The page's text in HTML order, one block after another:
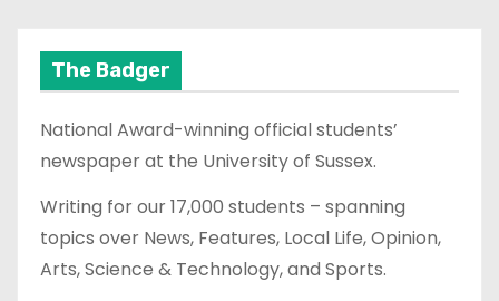
The Badger
National Award-winning official students’
newspaper at the University of Sussex.
Writing for our 17,000 students – spanning
topics over News, Features, Local Life, Opinion,
Arts, Science & Technology, and Sports.